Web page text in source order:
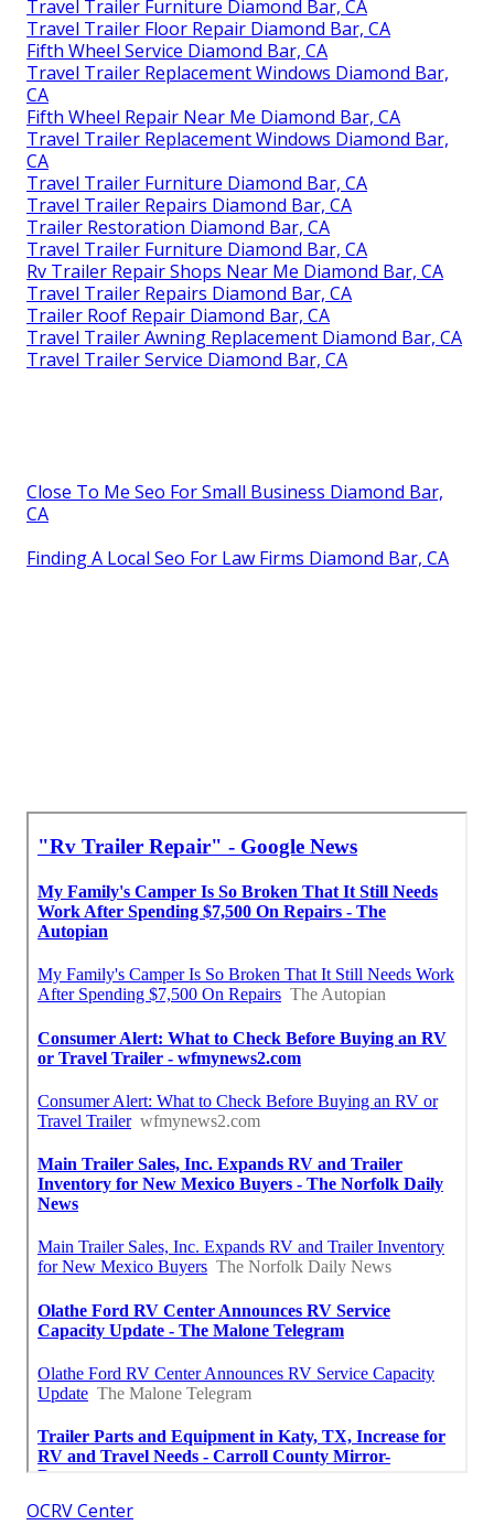
Travel Trailer Furniture Diamond Bar, CA
Travel Trailer Floor Repair Diamond Bar, CA
Fifth Wheel Service Diamond Bar, CA
Travel Trailer Replacement Windows Diamond Bar,
CA
Fifth Wheel Repair Near Me Diamond Bar, CA
Travel Trailer Replacement Windows Diamond Bar,
CA
Travel Trailer Furniture Diamond Bar, CA
Travel Trailer Repairs Diamond Bar, CA
Trailer Restoration Diamond Bar, CA
Travel Trailer Furniture Diamond Bar, CA
Rv Trailer Repair Shops Near Me Diamond Bar, CA
Travel Trailer Repairs Diamond Bar, CA
Trailer Roof Repair Diamond Bar, CA
Travel Trailer Awning Replacement Diamond Bar, CA
Travel Trailer Service Diamond Bar, CA
Close To Me Seo For Small Business Diamond Bar,
CA
Finding A Local Seo For Law Firms Diamond Bar, CA
OCRV Center